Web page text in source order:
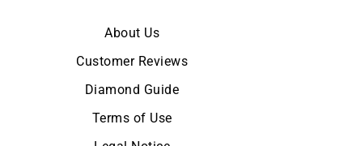
About Us
Customer Reviews
Diamond Guide
Terms of Use